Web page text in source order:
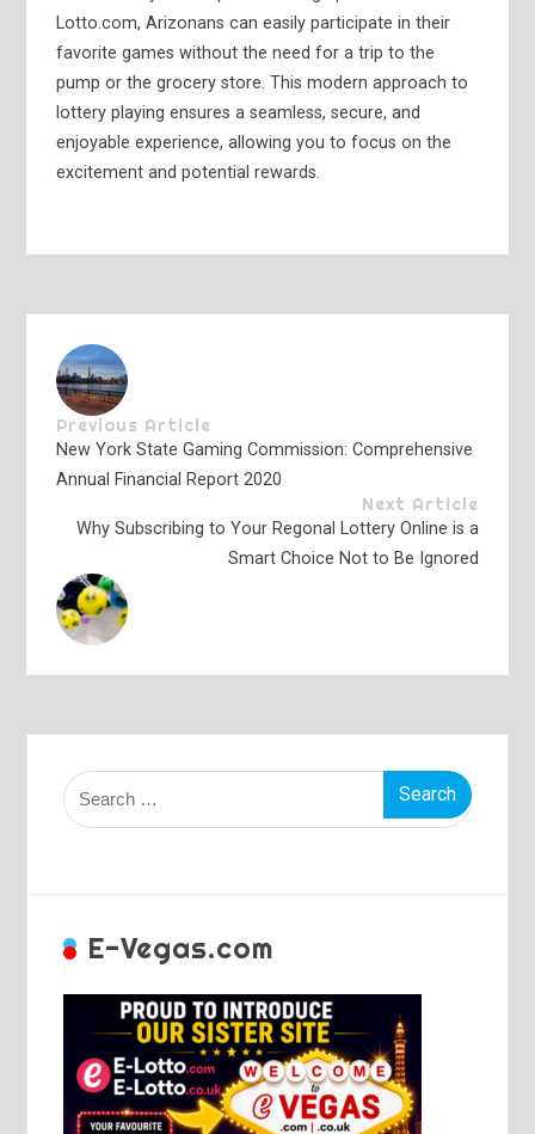
Lotto.com, Arizonans can easily participate in their
favorite games without the need for a trip to the
pump or the grocery store. This modern approach to
lottery playing ensures a seamless, secure, and
enjoyable experience, allowing you to focus on the
excitement and potential rewards.
Previous Article
New York State Gaming Commission: Comprehensive
Annual Financial Report 2020
Next Article
Why Subscribing to Your Regonal Lottery Online is a
Smart Choice Not to Be Ignored
Search
for:
E-Vegas.com